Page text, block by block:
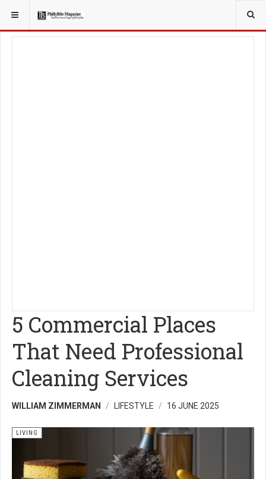
YOU ARE HERE: LIFESTYLE
5 Commercial Places
That Need Professional
Cleaning Services
WILLIAM ZIMMERMAN LIFESTYLE 16 JUNE 2025
LIVING